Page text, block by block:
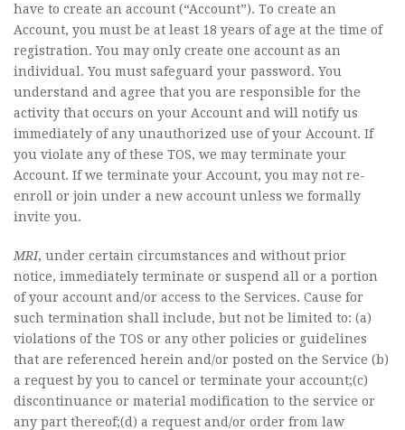
have to create an account (“Account”). To create an
Account, you must be at least 18 years of age at the time of
registration. You may only create one account as an
individual. You must safeguard your password. You
understand and agree that you are responsible for the
activity that occurs on your Account and will notify us
immediately of any unauthorized use of your Account. If
you violate any of these TOS, we may terminate your
Account. If we terminate your Account, you may not re-
enroll or join under a new account unless we formally
invite you.
MRI, under certain circumstances and without prior
notice, immediately terminate or suspend all or a portion
of your account and/or access to the Services. Cause for
such termination shall include, but not be limited to: (a)
violations of the TOS or any other policies or guidelines
that are referenced herein and/or posted on the Service (b)
a request by you to cancel or terminate your account;(c)
discontinuance or material modification to the service or
any part thereof;(d) a request and/or order from law